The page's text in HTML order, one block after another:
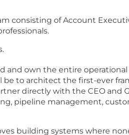
consisting of Account
and own the entire
to architect the first-ever
directly with the CEO and
pipeline management,
building systems where